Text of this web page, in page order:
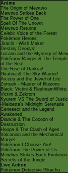
Anime
The Origin of Mewtwo
Mewtwo Strikes Back
The Power of One
Spell Of The Unown
Mewtwo Returns
Celebi: Voice of the Forest
Pokémon Heroes
Jirachi - Wish Maker
Destiny Deoxys!
Lucario and the Mystery of
Pokémon Ranger & The Temple
of the Sea!
The Rise of Darkrai!
Giratina & The Sky Warrior!
Arceus and the Jewel of Life
Zoroark - Master of Illusions
Black: Victini & ReshiramWhite:
Victini & Zekrom
Kyurem VS The Sword of
-Meloetta's Midnight Serenade
Genesect and the Legend
Awakened
Diancie & The Cocoon of
Destruction
Hoopa & The Clash of Ages
Volcanion and the Mechanical
Marvel
Pokémon I Choose You!
Pokémon The Power of Us
Mewtwo Strikes Back Evolution
Secrets of the Jungle
Live Action
Pokémon Detective Pikachu